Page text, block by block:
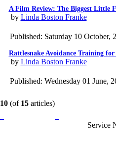
A Film Review: The Biggest Little
by Linda Boston Franke
Published: Saturday 10 October,
Rattlesnake Avoidance Training for
by Linda Boston Franke
Published: Wednesday 01 June,
10(of 15articles)
Service